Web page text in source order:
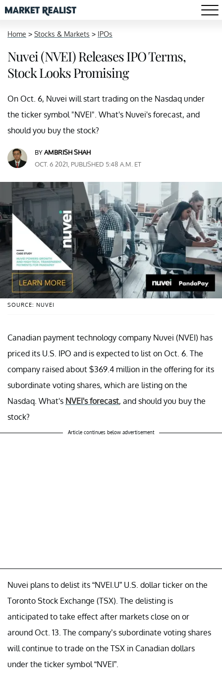
Home > Stocks & Markets > IPOs
Nuvei (NVEI) Releases IPO Terms,
Stock Looks Promising
On Oct. 6, Nuvei will start trading on the Nasdaq under
the ticker symbol "NVEI". What's Nuvei's forecast, and
should you buy the stock?
BYAMBRISH SHAH
OCT. 6 2021, PUBLISHED 5:48 A.M. ET
SOURCE: NUVEI
Canadian payment technology company Nuvei (NVEI) has
priced its U.S. IPO and is expected to list on Oct. 6. The
company raised about $369.4 million in the offering for its
subordinate voting shares, which are listing on the
Nasdaq. What's NVEI's forecast, and should you buy the
stock?
Article continues below advertisement
Nuvei plans to delist its “NVEI.U” U.S. dollar ticker on the
Toronto Stock Exchange (TSX). The delisting is
anticipated to take effect after markets close on or
around Oct. 13. The company’s subordinate voting shares
will continue to trade on the TSX in Canadian dollars
under the ticker symbol “NVEI”.